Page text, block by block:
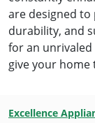
are designed to
durability, and
for an
give your home
Excellence